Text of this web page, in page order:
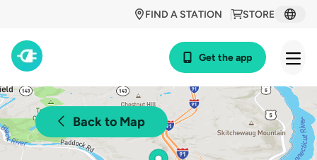
STORE
FIND A STATION
Get the app
Back to Map